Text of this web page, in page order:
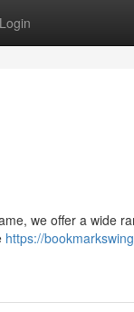
Login
we offer a wide
https://